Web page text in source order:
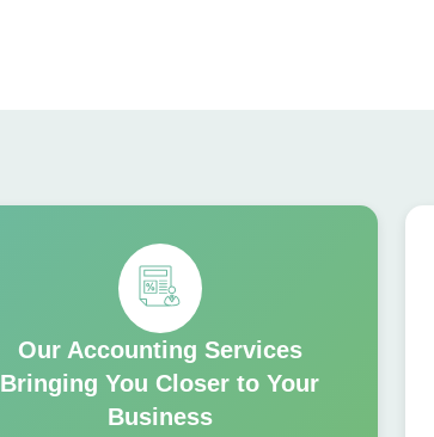
Our Accounting Services
Bringing You Closer to Your
Business